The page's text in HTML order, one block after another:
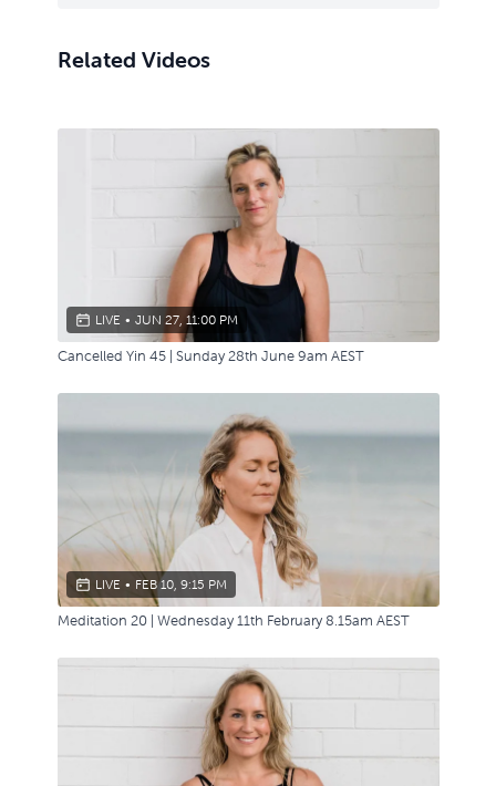
Related Videos
LIVE • JUN 27, 11:00 PM
Cancelled Yin 45 | Sunday 28th June 9am AEST
LIVE • FEB 10, 9:15 PM
Meditation 20 | Wednesday 11th February 8.15am AEST